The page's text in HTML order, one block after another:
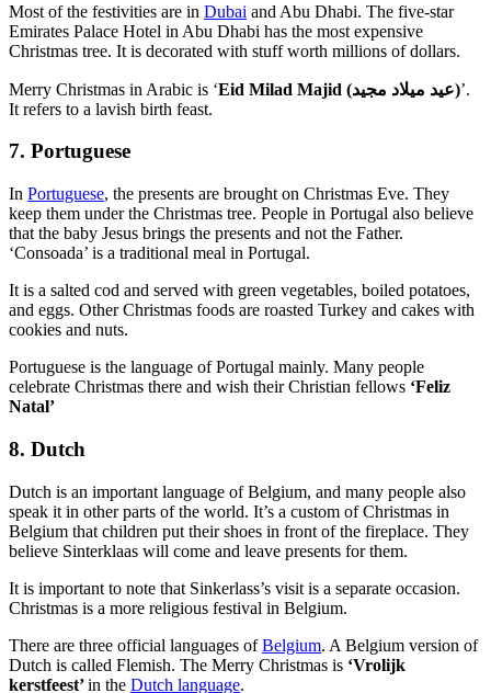
Most of the festivities are in Dubai and Abu Dhabi. The five-star
Emirates Palace Hotel in Abu Dhabi has the most expensive
Christmas tree. It is decorated with stuff worth millions of dollars.
Merry Christmas in Arabic is ‘ Eid Milad Majid (عيد ميلاد مجيد)’.
It refers to a lavish birth feast.
7. Portuguese
In Portuguese, the presents are brought on Christmas Eve. They
keep them under the Christmas tree. People in Portugal also believe
that the baby Jesus brings the presents and not the Father.
‘Consoada’ is a traditional meal in Portugal.
It is a salted cod and served with green vegetables, boiled potatoes,
and eggs. Other Christmas foods are roasted Turkey and cakes with
cookies and nuts.
Portuguese is the language of Portugal mainly. Many people
celebrate Christmas there and wish their Christian fellows ‘Feliz
Natal’
8. Dutch
Dutch is an important language of Belgium, and many people also
speak it in other parts of the world. It’s a custom of Christmas in
Belgium that children put their shoes in front of the fireplace. They
believe Sinterklaas will come and leave presents for them.
It is important to note that Sinkerlass’s visit is a separate occasion.
Christmas is a more religious festival in Belgium.
There are three official languages ofBelgium. A Belgium version of
Dutch is called Flemish. The Merry Christmas is ‘Vrolijk
kerstfeest’in the Dutch language.